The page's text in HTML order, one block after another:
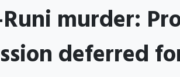
murder:
deferred